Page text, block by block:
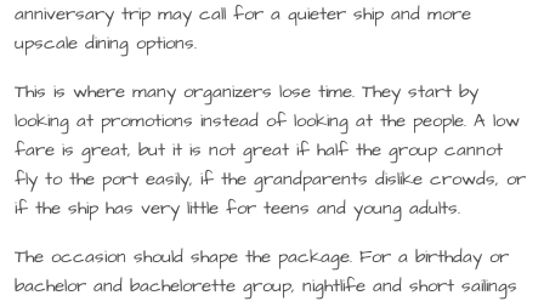
anniversary trip may call for a quieter ship and more
upscale dining options.
This is where many organizers lose time. They start by
looking at promotions instead of looking at the people. A low
fare is great, but it is not great if half the group cannot
fly to the port easily, if the grandparents dislike crowds, or
if the ship has very little for teens and young adults.
The occasion should shape the package. For a birthday or
bachelor and bachelorette group, nightlife and short sailings